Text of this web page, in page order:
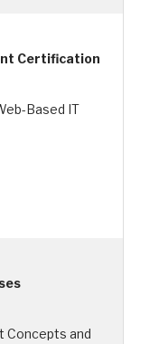
Certification
Based IT
Concepts and